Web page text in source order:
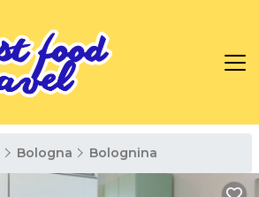
Bologna Bolognina